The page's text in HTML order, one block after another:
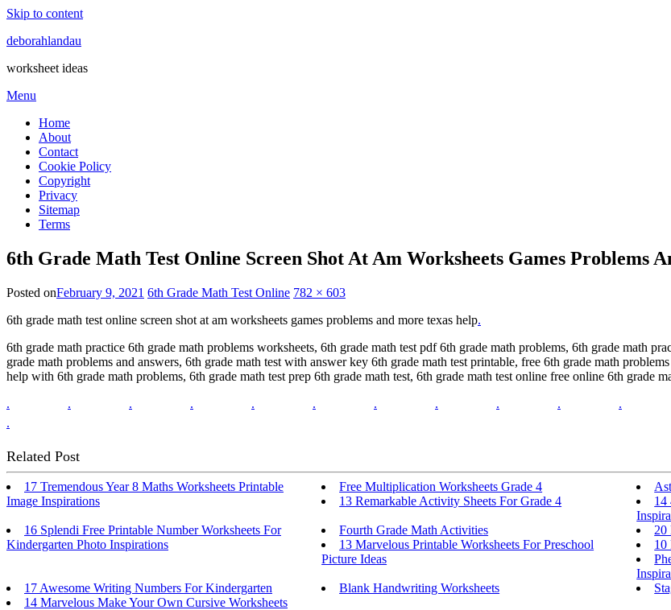
Skip to content
deborahlandau
worksheet ideas
Menu
Home
About
Contact
Cookie Policy
Copyright
Privacy
Sitemap
Terms
6th Grade Math Test Online Screen Shot At Am Worksheets Games Problems
Posted onFebruary 9, 2021 6th Grade Math Test Online 782 × 603
6th grade math test online screen shot at am worksheets games problems and more texas help.
6th grade math practice 6th grade math problems worksheets, 6th grade math test pdf 6th grade math problems, 6th grade math
grade math problems and answers, 6th grade math test with answer key 6th grade math test printable, free 6th grade math
help with 6th grade math problems, 6th grade math test prep 6th grade math test, 6th grade math test online free online 6th grade
.
. . . . . . . . . .
.
Related Post
17 Tremendous Year 8 Maths Worksheets Printable
Image Inspirations
Free Multiplication Worksheets Grade 4
13 Remarkable Activity Sheets For Grade 4
14
16 Splendi Free Printable Number Worksheets For
Kindergarten Photo Inspirations
Fourth Grade Math Activities
20
13 Marvelous Printable Worksheets For Preschool
Picture Ideas
10
17 Awesome Writing Numbers For Kindergarten
Blank Handwriting Worksheets
14 Marvelous Make Your Own Cursive Worksheets